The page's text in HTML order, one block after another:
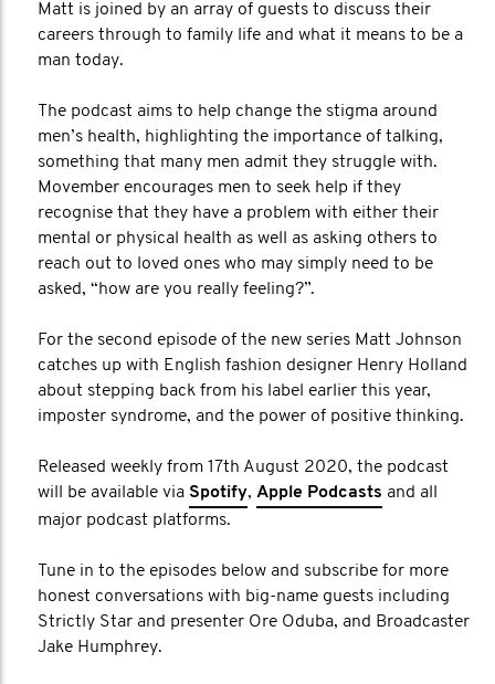
Matt is joined by an array of guests to discuss their
careers through to family life and what it means to be a
man today.
The podcast aims to help change the stigma around
men’s health, highlighting the importance of talking,
something that many men admit they struggle with.
Movember encourages men to seek help if they
recognise that they have a problem with either their
mental or physical health as well as asking others to
reach out to loved ones who may simply need to be
asked, “how are you really feeling?”.
For the second episode of the new series Matt Johnson
catches up with English fashion designer Henry Holland
about stepping back from his label earlier this year,
imposter syndrome, and the power of positive thinking.
Released weekly from 17th August 2020, the podcast
will be available via Spotify, Apple Podcasts and all
major podcast platforms.
Tune in to the episodes below and subscribe for more
honest conversations with big-name guests including
Strictly Star and presenter Ore Oduba, and Broadcaster
Jake Humphrey.